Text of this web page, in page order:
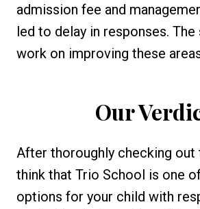
admission fee and
led to delay in responses.
work on improving these
Our
After thoroughly checking out
think that Trio School is one
options for your child with